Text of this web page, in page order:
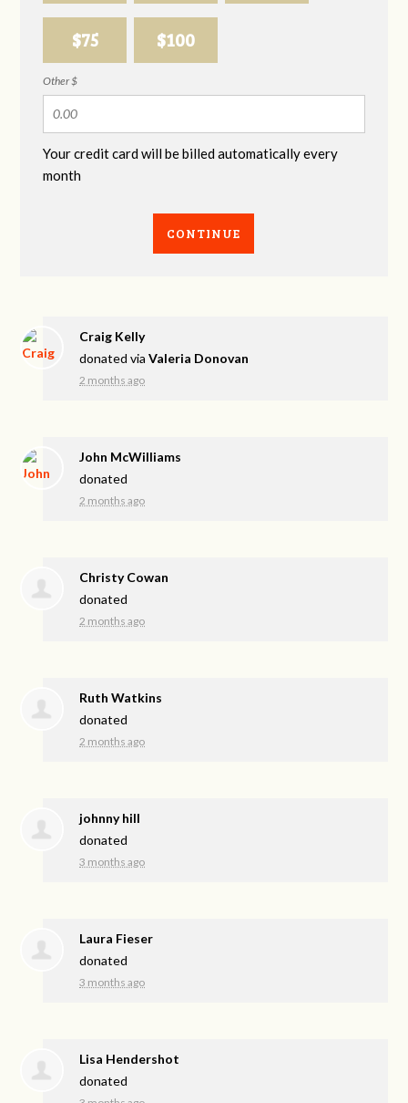
$75 $100
Other $
Your credit card will be billed automatically every
month
CONTINUE
Craig Kelly
donated viaValeria Donovan
2 months ago
John McWilliams
donated
2 months ago
Christy Cowan
donated
2 months ago
Ruth Watkins
donated
2 months ago
johnny hill
donated
3 months ago
Laura Fieser
donated
3 months ago
Lisa Hendershot
donated